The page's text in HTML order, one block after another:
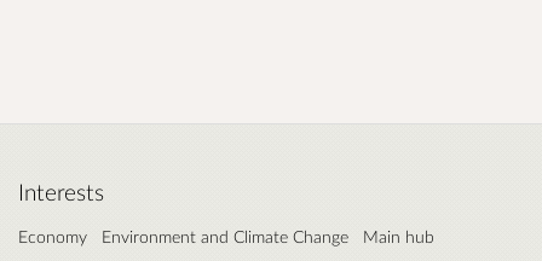
Interests
Economy Environment and Climate Change Main hub